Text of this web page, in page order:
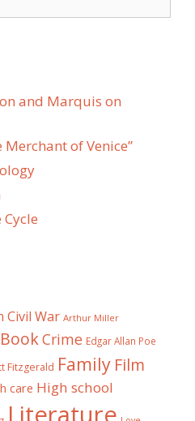
and Marquis on
Merchant of Venice”
Civil War Arthur Miller
BookCrime Edgar Allan Poe
Fitzgerald Family Film
care High school
Literature